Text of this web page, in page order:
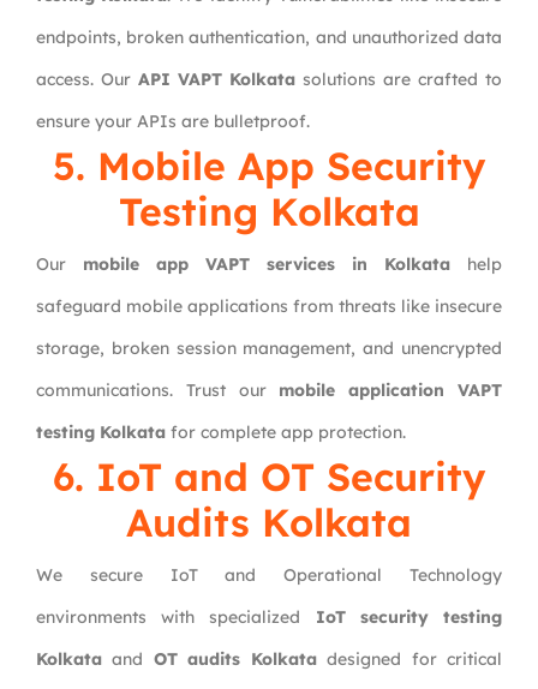
endpoints, broken authentication, and unauthorized data
access. Our API VAPT Kolkata solutions are crafted to
ensure your APIs are bulletproof.
5. Mobile App Security
Testing Kolkata
Our mobile app VAPT services in Kolkata help
safeguard mobile applications from threats like insecure
storage, broken session management, and unencrypted
communications. Trust our mobile application VAPT
testing Kolkata for complete app protection.
6. IoT and OT Security
Audits Kolkata
We secure IoT and Operational Technology
environments with specialized IoT security testing
Kolkata and OT audits Kolkatadesigned for critical